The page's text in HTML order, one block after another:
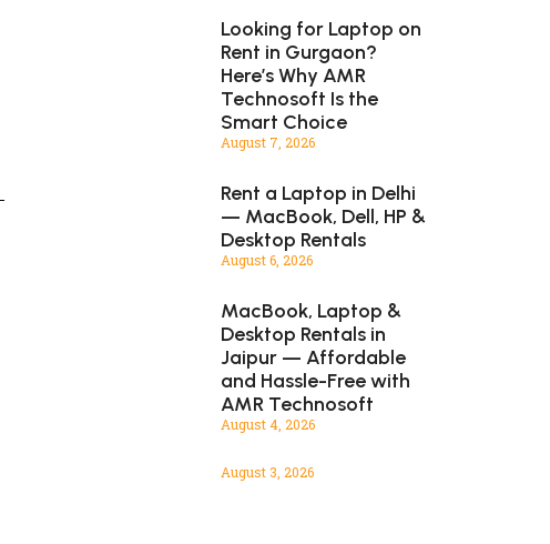
Looking for Laptop on
Rent in Gurgaon?
Here’s Why AMR
Technosoft Is the
Smart Choice
August 7, 2026
Rent a Laptop in Delhi
— MacBook, Dell, HP &
Desktop Rentals
August 6, 2026
MacBook, Laptop &
Desktop Rentals in
Jaipur — Affordable
and Hassle-Free with
AMR Technosoft
August 4, 2026
August 3, 2026